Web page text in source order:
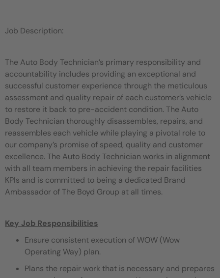
Job Description:
The Auto Body Technician’s primary responsibility and
accountability includes providing an exceptional and
successful customer experience through the meticulous
assessment and quality repair of each customer’s vehicle
to restore it back to pre-accident condition. The Auto
Body Technician thoroughly disassembles, repairs, and
reassembles each vehicle while playing a pivotal role to
our company’s promise of speed, quality and customer
excellence. The Auto Body Technician works in alignment
with all team members in achieving the repair facilities
KPIs and is committed to being a dedicated Brand
Ambassador of The Boyd Group at all times.
Key Job Responsibilities
Ensure consistent execution of WOW (Wow
Operating Way) plan.
Plans the repair work that is necessary and prepares